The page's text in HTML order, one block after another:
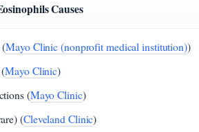
Causes
(Mayo Clinic (nonprofit medical institution))
Mayo Clinic)
(Mayo Clinic)
(Cleveland Clinic)